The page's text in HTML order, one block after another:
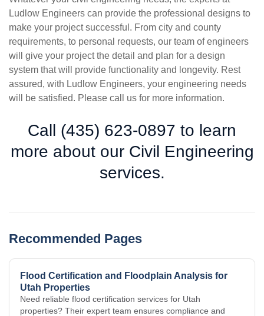
Ludlow Engineers can provide the professional designs to
make your project successful. From city and county
requirements, to personal requests, our team of engineers
will give your project the detail and plan for a design
system that will provide functionality and longevity. Rest
assured, with Ludlow Engineers, your engineering needs
will be satisfied. Please call us for more information.
Call (435) 623-0897 to learn
more about our Civil Engineering
services.
Recommended Pages
Flood Certification and Floodplain Analysis for
Utah Properties
Need reliable flood certification services for Utah
properties? Their expert team ensures compliance and